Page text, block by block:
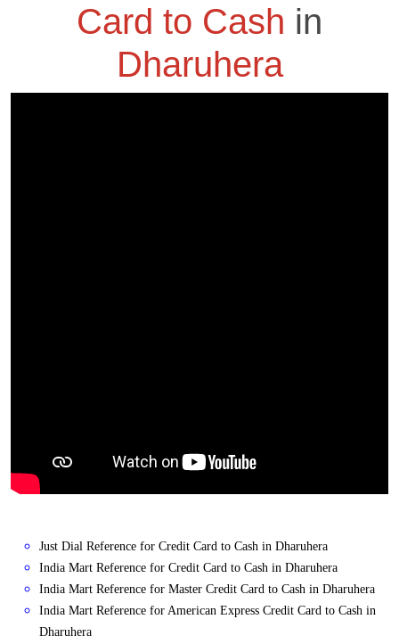
Card to Cash in
Dharuhera
Just Dial Reference for Credit Card to Cash in Dharuhera
India Mart Reference for Credit Card to Cash in Dharuhera
India Mart Reference for Master Credit Card to Cash in Dharuhera
India Mart Reference for American Express Credit Card to Cash in
Dharuhera